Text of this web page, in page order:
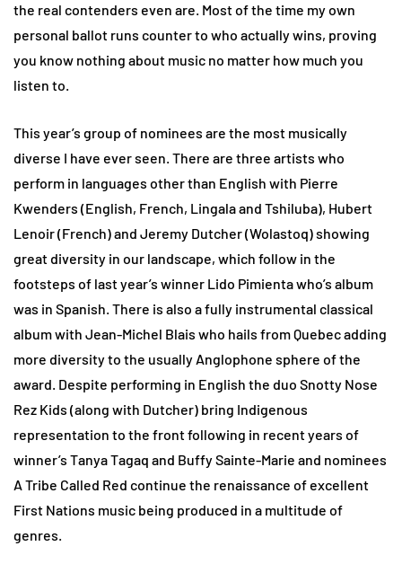
the real contenders even are. Most of the time my own
personal ballot runs counter to who actually wins, proving
you know nothing about music no matter how much you
listen to.
This year’s group of nominees are the most musically
diverse I have ever seen. There are three artists who
perform in languages other than English with Pierre
Kwenders (English, French, Lingala and Tshiluba), Hubert
Lenoir (French) and Jeremy Dutcher (Wolastoq) showing
great diversity in our landscape, which follow in the
footsteps of last year’s winner Lido Pimienta who’s album
was in Spanish. There is also a fully instrumental classical
album with Jean-Michel Blais who hails from Quebec adding
more diversity to the usually Anglophone sphere of the
award. Despite performing in English the duo Snotty Nose
Rez Kids (along with Dutcher) bring Indigenous
representation to the front following in recent years of
winner’s Tanya Tagaq and Buffy Sainte-Marie and nominees
A Tribe Called Red continue the renaissance of excellent
First Nations music being produced in a multitude of
genres.